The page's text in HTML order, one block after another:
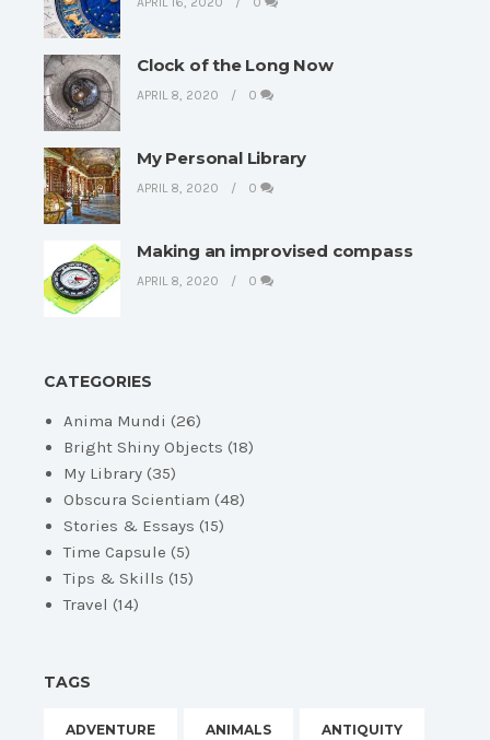
Clock of the Long Now
APRIL 8, 2020 0
My Personal Library
APRIL 8, 2020 0
Making an improvised compass
APRIL 8, 2020 0
CATEGORIES
Anima Mundi (26)
Bright Shiny Objects (18)
My Library (35)
Obscura Scientiam (48)
Stories & Essays (15)
Time Capsule (5)
Tips & Skills (15)
Travel (14)
TAGS
ADVENTURE ANIMALS ANTIQUITY